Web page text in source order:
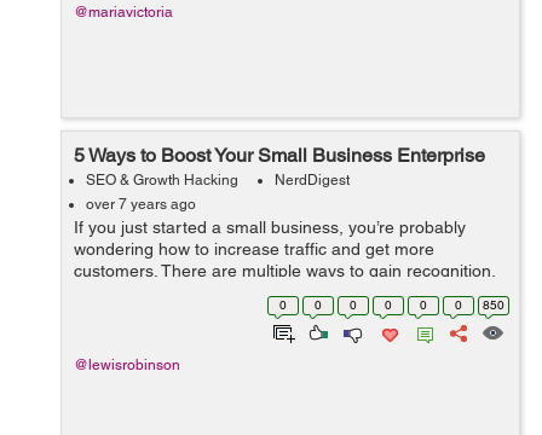
@mariavictoria
5 Ways to Boost Your Small Business Enterprise
SEO & Growth Hacking
NerdDigest
over 7 years ago
If you just started a small business, you’re probably
wondering how to increase traffic and get more
customers. There are multiple ways to gain recognition,
but focusing on just a few key principles will set you on
the path to steadier prog...0 0 0 0 0 0 850
@lewisrobinson